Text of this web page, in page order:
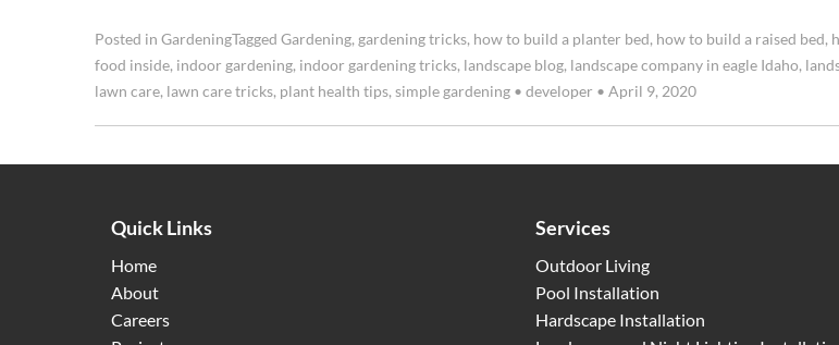
Posted in GardeningTagged Gardening,gardening tricks, how to build a planter bed, how to build a raised bed,
food inside, indoor gardening, indoor gardening tricks, landscape blog, landscape company in eagle Idaho,
lawn care, lawn care tricks, plant health tips,simple gardening • developer • April 9, 2020
Quick Links
Home
About
Careers
Services
Outdoor Living
Pool Installation
Hardscape Installation